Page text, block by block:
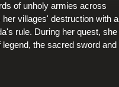
of unholy armies across
villages' destruction with a
rule. During her quest, she
the sacred sword and